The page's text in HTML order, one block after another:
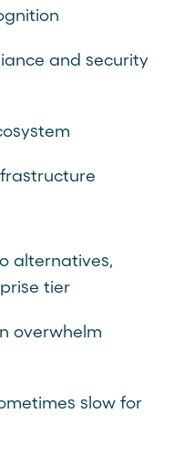
and security
alternatives,
tier
overwhelm
slow for